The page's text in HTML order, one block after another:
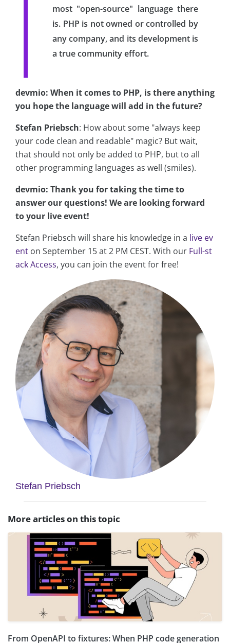
most "open-source" language there
is. PHP is not owned or controlled by
any company, and its development is
a true community effort.
devmio: When it comes to PHP, is there anything
you hope the language will add in the future?
Stefan Priebsch: How about some "always keep
your code clean and readable" magic? But wait,
that should not only be added to PHP, but to all
other programming languages as well (smiles).
devmio: Thank you for taking the time to
answer our questions! We are looking forward
to your live event!
Stefan Priebsch will share his knowledge in a live ev
ent on September 15 at 2 PM CEST. With our Full-st
ack Access, you can join the event for free!
Stefan Priebsch
More articles on this topic
From OpenAPI to fixtures: When PHP code generation